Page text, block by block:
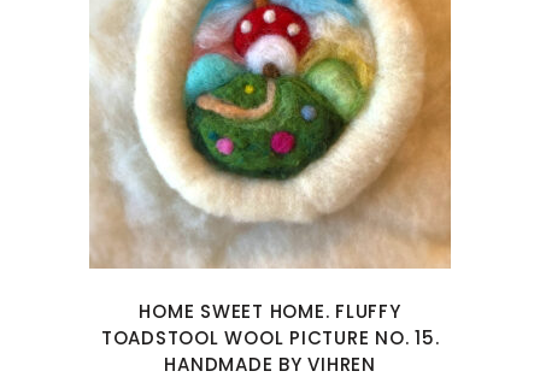
HOME SWEET HOME. FLUFFY
TOADSTOOL WOOL PICTURE NO. 15.
HANDMADE BY VIHREN